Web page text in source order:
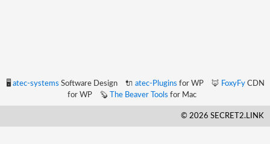
🖥️ atec-systems Software Design 🔌 atec-Plugins for WP 🦊 FoxyFyCDN
for WP
🦫 The Beaver Tools for Mac
© 2026 SECRET2.LINK